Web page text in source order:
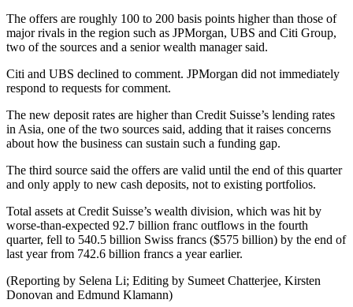
The offers are roughly 100 to 200 basis points higher than those of
major rivals in the region such as JPMorgan, UBS and Citi Group,
two of the sources and a senior wealth manager said.
Citi and UBS declined to comment. JPMorgan did not immediately
respond to requests for comment.
The new deposit rates are higher than Credit Suisse’s lending rates
in Asia, one of the two sources said, adding that it raises concerns
about how the business can sustain such a funding gap.
The third source said the offers are valid until the end of this quarter
and only apply to new cash deposits, not to existing portfolios.
Total assets at Credit Suisse’s wealth division, which was hit by
worse-than-expected 92.7 billion franc outflows in the fourth
quarter, fell to 540.5 billion Swiss francs ($575 billion) by the end of
last year from 742.6 billion francs a year earlier.
(Reporting by Selena Li; Editing by Sumeet Chatterjee, Kirsten
Donovan and Edmund Klamann)